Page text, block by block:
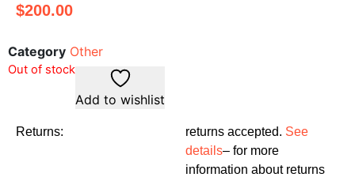
$200.00
Category Other
Out of stock
Add to wishlist
Returns: returns accepted. See
details– for more
information about returns